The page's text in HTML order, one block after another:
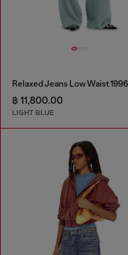
฿ 11,800.00
LIGHT BLUE